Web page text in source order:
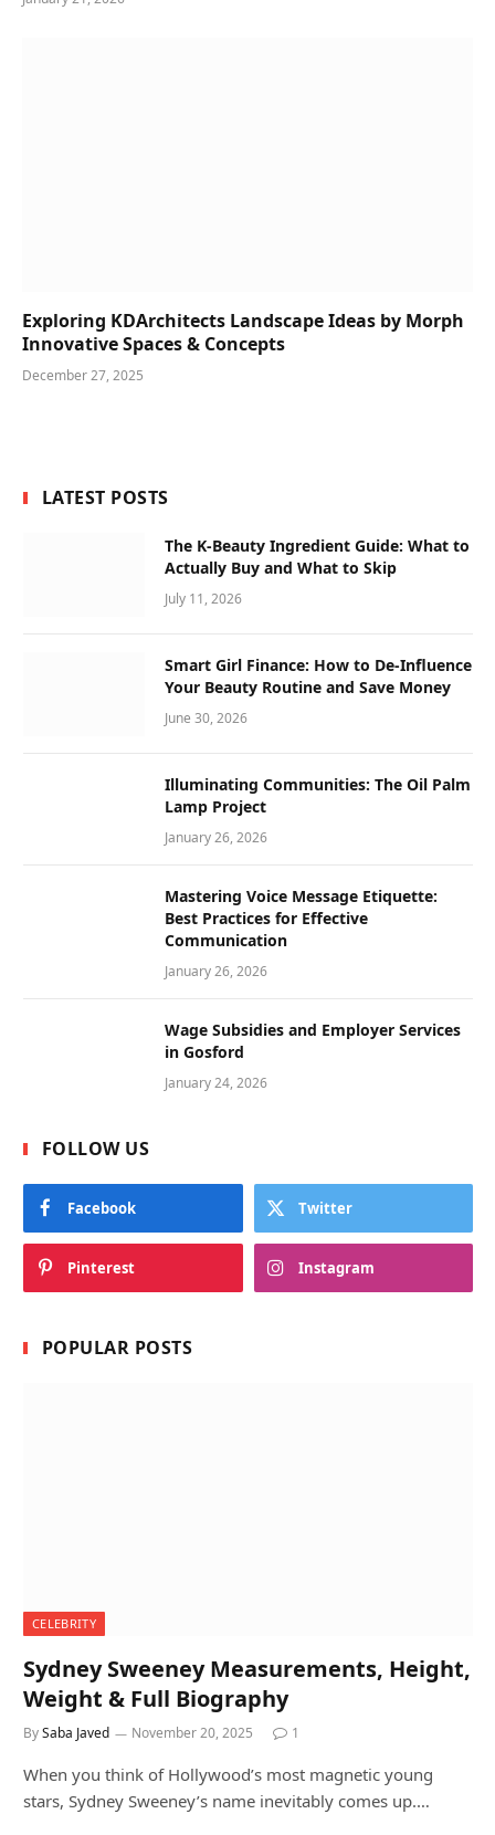
Exploring KDArchitects Landscape Ideas by Morph
Innovative Spaces & Concepts
December 27, 2025
LATEST POSTS
The K-Beauty Ingredient Guide: What to
Actually Buy and What to Skip
July 11, 2026
Smart Girl Finance: How to De-Influence
Your Beauty Routine and Save Money
June 30, 2026
Illuminating Communities: The Oil Palm
Lamp Project
January 26, 2026
Mastering Voice Message Etiquette:
Best Practices for Effective
Communication
January 26, 2026
Wage Subsidies and Employer Services
in Gosford
January 24, 2026
FOLLOW US
Facebook Twitter
Pinterest Instagram
POPULAR POSTS
CELEBRITY
Sydney Sweeney Measurements, Height,
Weight & Full Biography
BySaba Javed November 20, 2025 1
When you think of Hollywood’s most magnetic young
stars, Sydney Sweeney’s name inevitably comes up.…